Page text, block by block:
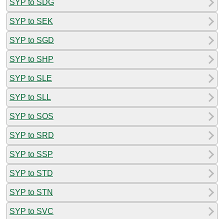
SYP to SDG
SYP to SEK
SYP to SGD
SYP to SHP
SYP to SLE
SYP to SLL
SYP to SOS
SYP to SRD
SYP to SSP
SYP to STD
SYP to STN
SYP to SVC